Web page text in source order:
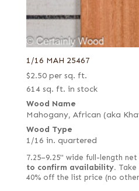
1/16 MAH 25467
$2.50 per sq. ft.
614 sq. ft. in stock
Wood Name
Mahogany, African (aka
Wood Type
1/16 in. quartered
7.25–9.25" wide full-length net
to confirm availability.
40% off the list price (no